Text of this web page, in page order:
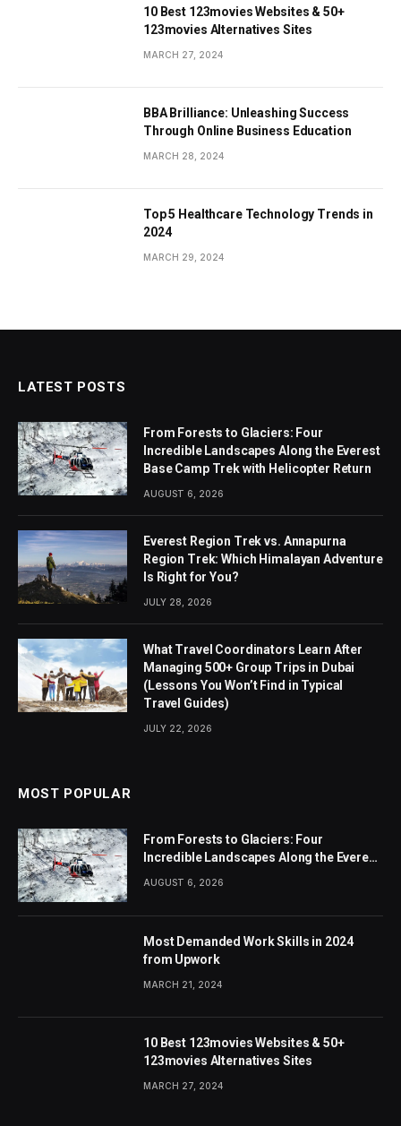
10 Best 123movies Websites & 50+
123movies Alternatives Sites
MARCH 27, 2024
BBA Brilliance: Unleashing Success
Through Online Business Education
MARCH 28, 2024
Top 5 Healthcare Technology Trends in
2024
MARCH 29, 2024
LATEST POSTS
From Forests to Glaciers: Four
Incredible Landscapes Along the Everest
Base Camp Trek with Helicopter Return
AUGUST 6, 2026
Everest Region Trek vs. Annapurna
Region Trek: Which Himalayan Adventure
Is Right for You?
JULY 28, 2026
What Travel Coordinators Learn After
Managing 500+ Group Trips in Dubai
(Lessons You Won’t Find in Typical
Travel Guides)
JULY 22, 2026
MOST POPULAR
From Forests to Glaciers: Four
Incredible Landscapes Along the Everest
Base Camp Trek with Helicopter Return
AUGUST 6, 2026
Most Demanded Work Skills in 2024
from Upwork
MARCH 21, 2024
10 Best 123movies Websites & 50+
123movies Alternatives Sites
MARCH 27, 2024